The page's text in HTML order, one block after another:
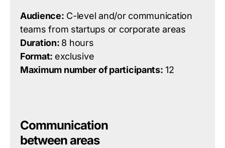
Audience: C-level and/or communication
teams from startups or corporate areas
Duration: 8 hours
Format: exclusive
Maximum number of participants: 12
Communication
between areas